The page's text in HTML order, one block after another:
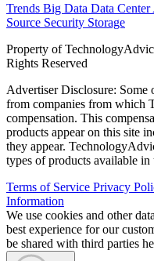
Trends Big Data Data Center
Source Security Storage
Property of
Rights Reserved
Advertiser Disclosure: Some
from companies from which
compensation. This
products appear on this site
they appear.
types of products available in
Terms of Service Privacy
Information
We use cookies and other
best experience for our
be shared with third parties